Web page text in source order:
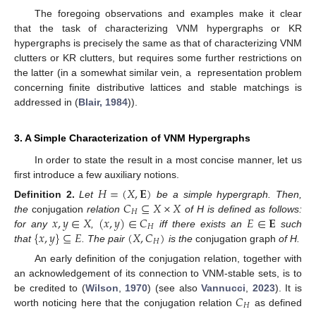
The foregoing observations and examples make it clear
that the task of characterizing VNM hypergraphs or KR
hypergraphs is precisely the same as that of characterizing VNM
clutters or KR clutters, but requires some further restrictions on
the latter (in a somewhat similar vein, a representation problem
concerning finite distributive lattices and stable matchings is
addressed in (Blair, 1984)).
3. A Simple Characterization of VNM Hypergraphs
In order to state the result in a most concise manner, let us
first introduce a few auxiliary notions.
Definition 2. Let 𝐻=(𝑋,𝐄) be a simple hypergraph. Then,
theconjugation relation𝐶𝐻⊆𝑋×𝑋of H is defined as follows:
for any 𝑥,𝑦∈𝑋, (𝑥,𝑦)∈𝐶𝐻 iff there exists an 𝐸∈𝐄 such
that{𝑥,𝑦}⊆𝐸 . The pair (𝑋,𝐶𝐻) is the conjugation graph of H.
An early definition of the conjugation relation, together with
an acknowledgement of its connection to VNM-stable sets, is to
be credited to (Wilson 1970) (see alsoVannucci 2023). It is
worth noticing here that the conjugation relation
as defined